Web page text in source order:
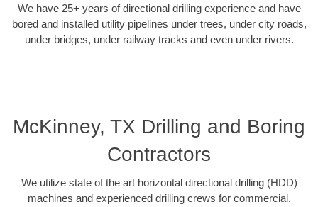
We have 25+ years of directional drilling experience and have
bored and installed utility pipelines under trees, under city roads,
under bridges, under railway tracks and even under rivers.
McKinney, TX Drilling and Boring
Contractors
We utilize state of the art horizontal directional drilling (HDD)
machines and experienced drilling crews for commercial,